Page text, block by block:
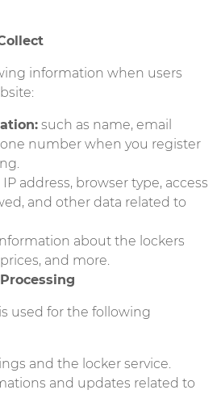
information when users
such as name, email
number when you register
IP address, browser type, access
and other data related to
about the lockers
and more.
used for the following
and the locker service.
and updates related to